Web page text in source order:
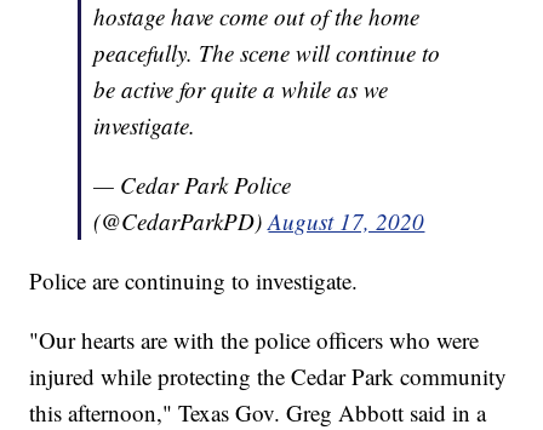
hostage have come out of the home
peacefully. The scene will continue to
be active for quite a while as we
investigate.
— Cedar Park Police
(@CedarParkPD)August 17, 2020
Police are continuing to investigate.
"Our hearts are with the police officers who were
injured while protecting the Cedar Park community
this afternoon," Texas Gov. Greg Abbott said in a